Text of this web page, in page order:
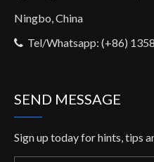
Ningbo, China
 Tel/Whatsapp: (+86)
SEND MESSAGE
Sign up today for hints, tips